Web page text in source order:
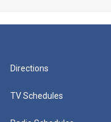
Directions
TV Schedules